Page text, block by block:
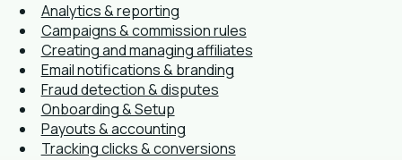
Analytics & reporting
Campaigns & commission rules
Creating and managing affiliates
Email notifications & branding
Fraud detection & disputes
Onboarding & Setup
Payouts & accounting
Tracking clicks & conversions